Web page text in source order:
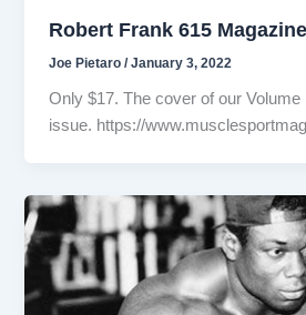
Robert Frank 615
Joe Pietaro/January 3, 2022
Only $17. The cover of our
issue. https://